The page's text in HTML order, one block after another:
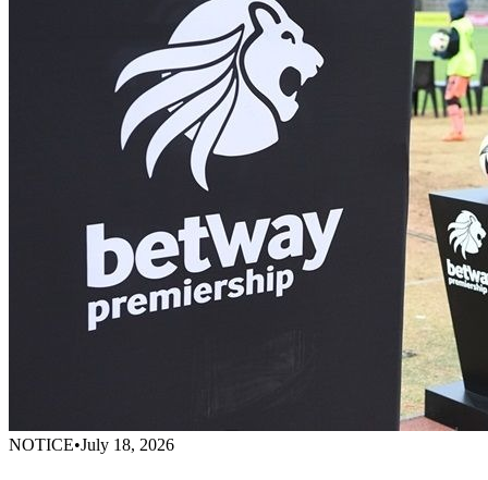
NOTICE•July 18, 2026